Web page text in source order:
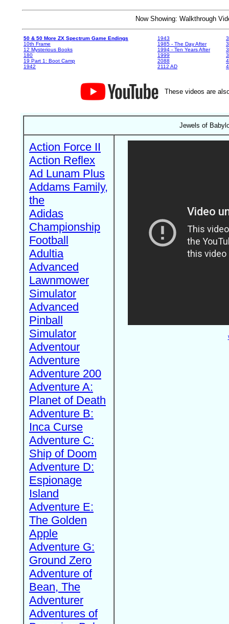
Now Showing: Walkthrough
50 & 50 More ZX Spectrum Game Endings
10th Frame
12 Mysterious Books
180
19 Part 1: Boot Camp
1942
1943
1985 - The Day After
1994 - Ten Years After
1999
2088
2112 AD
These videos are
Jewels of
Action Force II
Action Reflex
Ad Lunam Plus
Addams Family,
the
Adidas
Championship
Football
Adultia
Advanced
Lawnmower
Simulator
Advanced
Pinball
Simulator
Adventour
Adventure
Adventure 200
Adventure A:
Planet of Death
Adventure B:
Inca Curse
Adventure C:
Ship of Doom
Adventure D:
Espionage
Island
Adventure E:
The Golden
Apple
Adventure G:
Ground Zero
Adventure of
Bean, The
Adventurer
Adventures of